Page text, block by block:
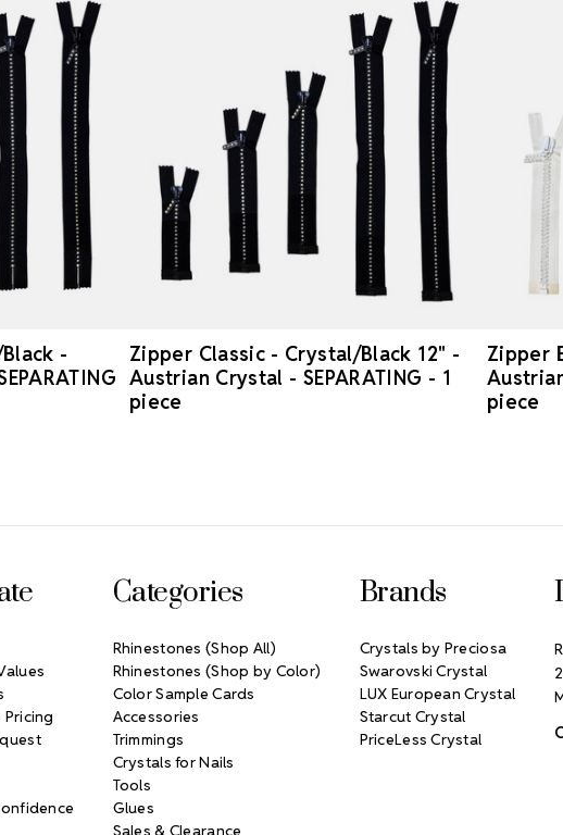
-
Zipper Classic - Crystal/Black 12" -
Austrian Crystal - SEPARATING - 1
piece
Zipper
piece
Categories
Rhinestones (Shop All)
Rhinestones (Shop by Color)
Color Sample Cards
Accessories
Trimmings
Crystals for Nails
Tools
Glues
Sales & Clearance
Brands
Crystals by Preciosa
Swarovski Crystal
LUX European Crystal
Starcut Crystal
PriceLess Crystal